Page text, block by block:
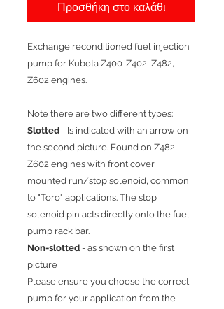
Προσθήκη στο καλάθι
Exchange reconditioned fuel injection
pump for Kubota Z400-Z402, Z482,
Z602 engines.
Note there are two different types:
Slotted - Is indicated with an arrow on
the second picture. Found on Z482,
Z602 engines with front cover
mounted run/stop solenoid, common
to "Toro" applications. The stop
solenoid pin acts directly onto the fuel
pump rack bar.
Non-slotted - as shown on the first
picture
Please ensure you choose the correct
pump for your application from the